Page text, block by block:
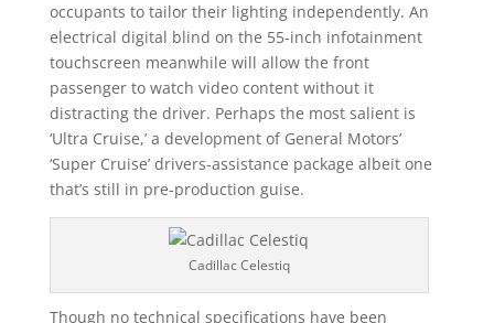
occupants to tailor their lighting independently. An
electrical digital blind on the 55-inch infotainment
touchscreen meanwhile will allow the front
passenger to watch video content without it
distracting the driver. Perhaps the most salient is
‘Ultra Cruise,’ a development of General Motors’
‘Super Cruise’ drivers-assistance package albeit one
that’s still in pre-production guise.
Cadillac Celestiq
Though no technical specifications have been